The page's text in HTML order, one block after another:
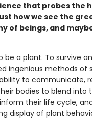
that probes the
how we see the
of beings, and
a plant. To survive
ingenious methods of
to communicate,
bodies to blend into
their life cycle,
display of plant